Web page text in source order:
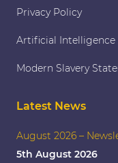
Privacy Policy
Artificial Intelligence
Modern Slavery
Latest News
August 2026 –
5th August 2026